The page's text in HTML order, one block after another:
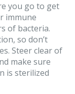
you go to get
immune
of bacteria.
so don’t
Steer clear of
make sure
is sterilized